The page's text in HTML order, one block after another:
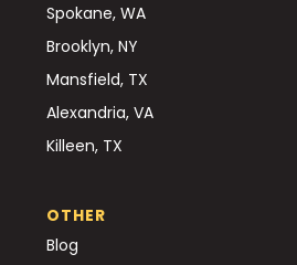
Spokane, WA
Brooklyn, NY
Mansfield, TX
Alexandria, VA
Killeen, TX
OTHER
Blog